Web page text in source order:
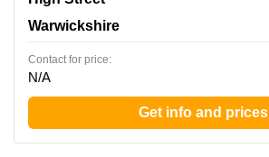
Warwickshire
Contact for price:
N/A
Get info and prices